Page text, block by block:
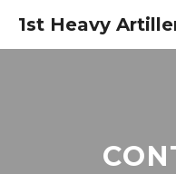
1st Heavy